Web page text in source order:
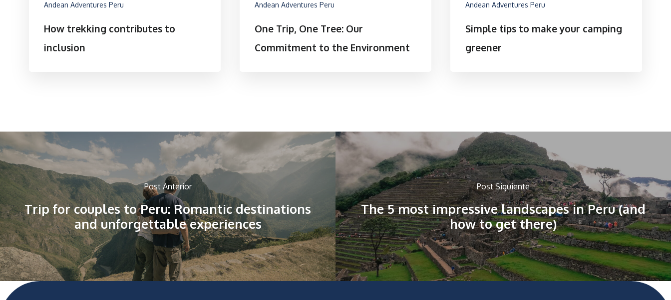
Andean Adventures Peru
How trekking contributes to
inclusion
Andean Adventures Peru
One Trip, One Tree: Our
Commitment to the Environment
Andean Adventures Peru
Simple tips to make your camping
greener
Post Anterior
Trip for couples to Peru: Romantic destinations
and unforgettable experiences
Post Siguiente
The 5 most impressive landscapes in Peru (and
how to get there)